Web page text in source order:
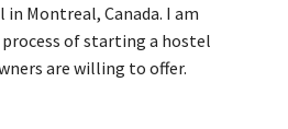
Montreal, Canada. I am
of starting a hostel
are willing to offer.